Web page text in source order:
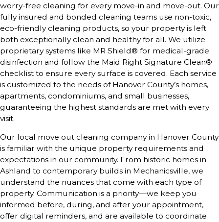
worry-free cleaning for every move-in and move-out. Our
fully insured and bonded cleaning teams use non-toxic,
eco-friendly cleaning products, so your property is left
both exceptionally clean and healthy for all. We utilize
proprietary systems like MR Shield® for medical-grade
disinfection and follow the Maid Right Signature Clean®
checklist to ensure every surface is covered. Each service
is customized to the needs of Hanover County’s homes,
apartments, condominiums, and small businesses,
guaranteeing the highest standards are met with every
visit.
Our local move out cleaning company in Hanover County
is familiar with the unique property requirements and
expectations in our community. From historic homes in
Ashland to contemporary builds in Mechanicsville, we
understand the nuances that come with each type of
property. Communication is a priority—we keep you
informed before, during, and after your appointment,
offer digital reminders, and are available to coordinate